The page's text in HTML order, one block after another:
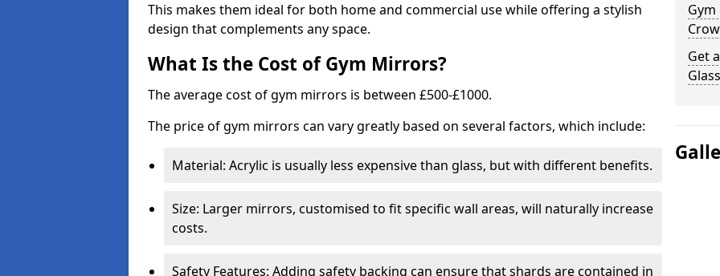
This makes them ideal for both home and commercial use while offering a stylish
design that complements any space.
What Is the Cost of Gym Mirrors?
The average cost of gym mirrors is between £500-£1000.
The price of gym mirrors can vary greatly based on several factors, which include:
Material: Acrylic is usually less expensive than glass, but with different benefits.
Size: Larger mirrors, customised to fit specific wall areas, will naturally increase
costs.
Safety Features: Adding safety backing can ensure that shards are contained in
Get